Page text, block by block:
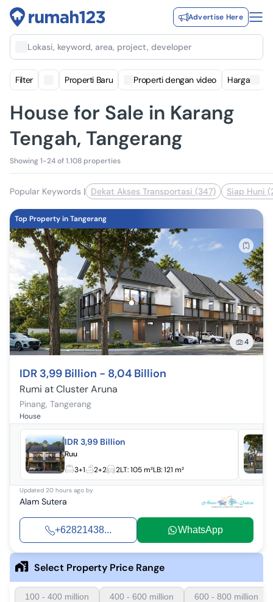
Advertise Here
Lokasi, keyword, area, project, developer
Filter Properti Baru Properti dengan video Harga
House for Sale in Karang
Tengah, Tangerang
Showing 1-24 of 1.108 properties
Popular Keywords | Dekat Akses Transportasi (347) Siap Huni
Top Property in Tangerang
4
IDR 3,99 Billion - 8,04 Billion
Rumi at Cluster Aruna
Pinang, Tangerang
House
IDR 3,99 Billion
Ruu
3+1
2+2 2LT:105 m²LB:121 m²
Updated 20 hours ago by
Alam Sutera
+62821438... WhatsApp
Select Property Price Range
100 - 400 million 400 - 600 million 600 - 800 million